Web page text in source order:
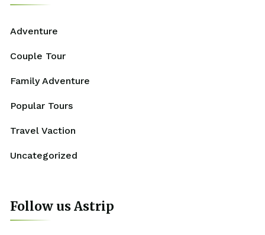
Adventure
Couple Tour
Family Adventure
Popular Tours
Travel Vaction
Uncategorized
Follow us Astrip